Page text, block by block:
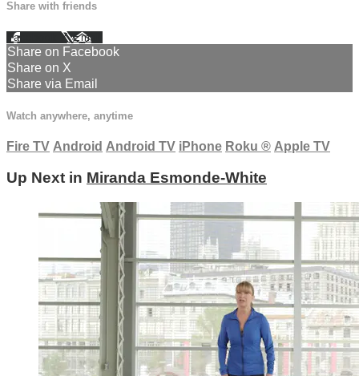
Share with friends
Facebook XEmail
Share on Facebook
Share on X
Share via Email
Watch anywhere, anytime
Fire TV Android Android TV iPhone Roku ® Apple TV
Up Next in Miranda Esmonde-White